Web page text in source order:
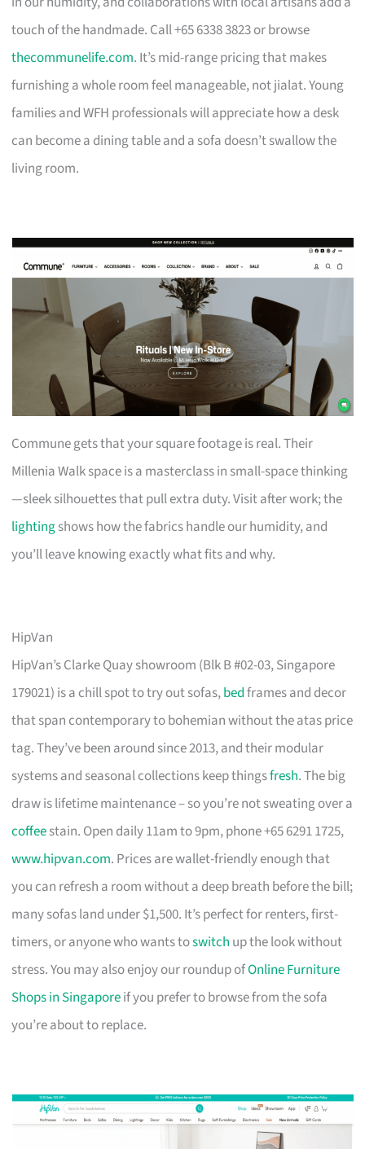
touch of the handmade. Call +65 6338 3823 or browse
thecommunelife.com. It’s mid-range pricing that makes
furnishing a whole room feel manageable, not jialat. Young
families and WFH professionals will appreciate how a desk
can become a dining table and a sofa doesn’t swallow the
living room.
Commune gets that your square footage is real. Their
Millenia Walk space is a masterclass in small-space thinking
—sleek silhouettes that pull extra duty. Visit after work; the
lightingshows how the fabrics handle our humidity, and
you’ll leave knowing exactly what fits and why.
HipVan
HipVan’s Clarke Quay showroom (Blk B #02-03, Singapore
179021) is a chill spot to try out sofas,bedframes and decor
that span contemporary to bohemian without the atas price
tag. They’ve been around since 2013, and their modular
systems and seasonal collections keep thingsfresh. The big
draw is lifetime maintenance – so you’re not sweating over a
coffeestain. Open daily 11am to 9pm, phone +65 6291 1725,
www.hipvan.com. Prices are wallet-friendly enough that
you can refresh a room without a deep breath before the bill;
many sofas land under $1,500. It’s perfect for renters, first-
timers, or anyone who wants toswitch up the look without
stress. You may also enjoy our roundup ofOnline Furniture
Shops in Singaporeif you prefer to browse from the sofa
you’re about to replace.